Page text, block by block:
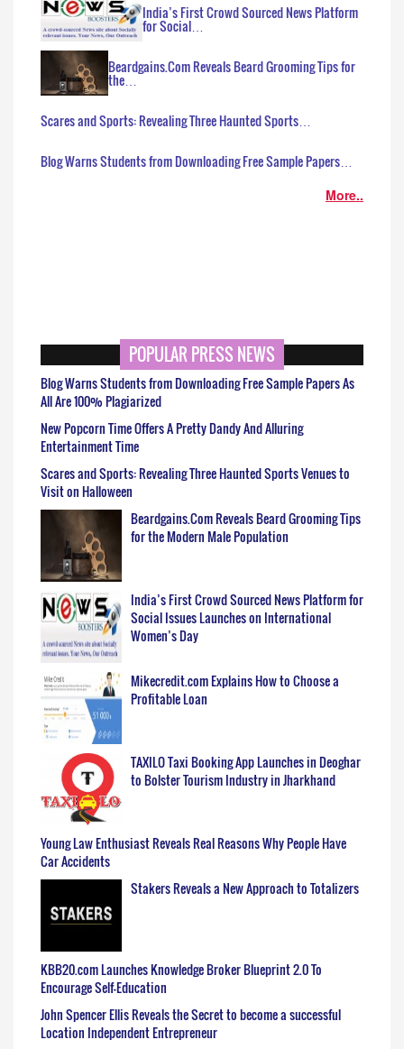
India’s First Crowd Sourced News Platform
for Social…
Beardgains.Com Reveals Beard Grooming Tips for
the…
Scares and Sports: Revealing Three Haunted Sports…
Blog Warns Students from Downloading Free Sample Papers…
More..
POPULAR PRESS NEWS
Blog Warns Students from Downloading Free Sample Papers As
All Are 100% Plagiarized
New Popcorn Time Offers A Pretty Dandy And Alluring
Entertainment Time
Scares and Sports: Revealing Three Haunted Sports Venues to
Visit on Halloween
Beardgains.Com Reveals Beard Grooming Tips
for the Modern Male Population
India’s First Crowd Sourced News Platform for
Social Issues Launches on International
Women’s Day
Mikecredit.com Explains How to Choose a
Profitable Loan
TAXILO Taxi Booking App Launches in Deoghar
to Bolster Tourism Industry in Jharkhand
Young Law Enthusiast Reveals Real Reasons Why People Have
Car Accidents
Stakers Reveals a New Approach to Totalizers
KBB20.com Launches Knowledge Broker Blueprint 2.0 To
Encourage Self-Education
John Spencer Ellis Reveals the Secret to become a successful
Location Independent Entrepreneur